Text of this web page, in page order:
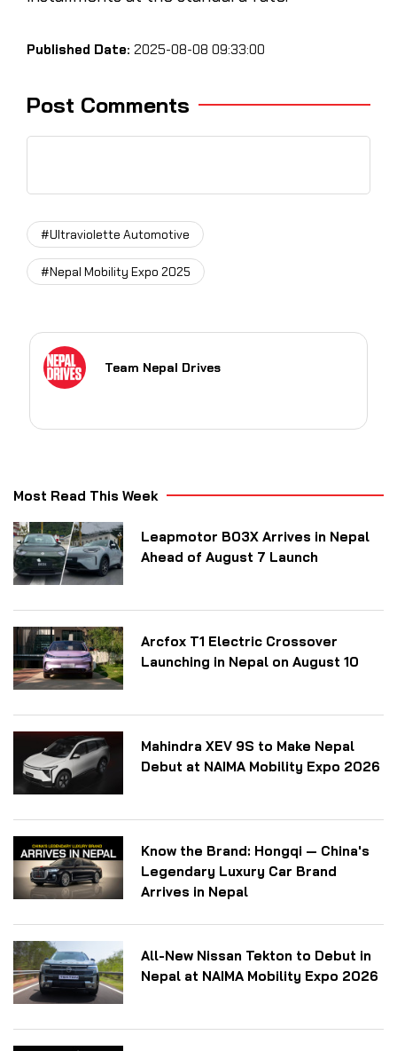
Published Date: 2025-08-08 09:33:00
Post Comments
#Ultraviolette Automotive
#Nepal Mobility Expo 2025
Team Nepal Drives
Most Read This Week
Leapmotor B03X Arrives in Nepal
Ahead of August 7 Launch
Arcfox T1 Electric Crossover
Launching in Nepal on August 10
Mahindra XEV 9S to Make Nepal
Debut at NAIMA Mobility Expo 2026
Know the Brand: Hongqi — China's
Legendary Luxury Car Brand
Arrives in Nepal
All-New Nissan Tekton to Debut in
Nepal at NAIMA Mobility Expo 2026